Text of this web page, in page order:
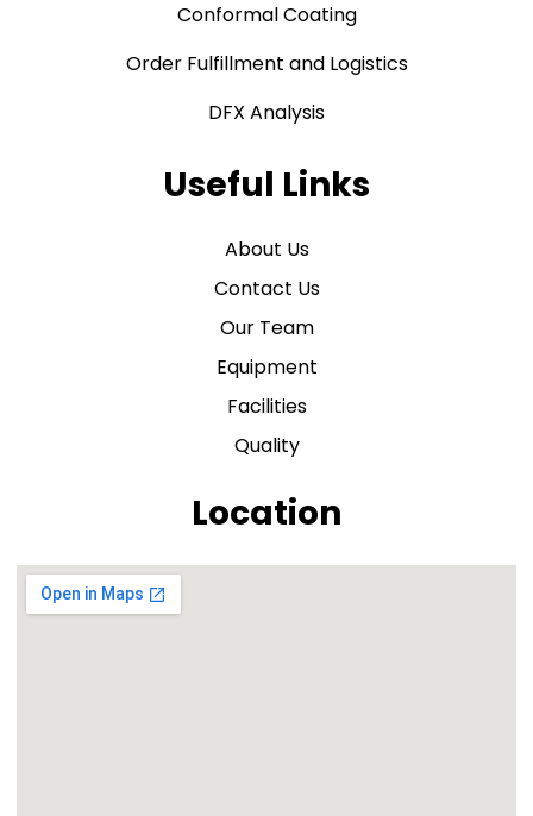
Conformal Coating
Order Fulfillment and Logistics
DFX Analysis
Useful Links
About Us
Contact Us
Our Team
Equipment
Facilities
Quality
Location